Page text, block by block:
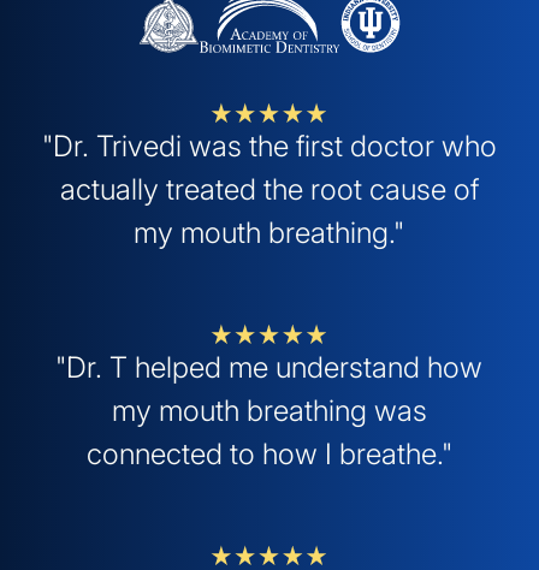
"Dr. Trivedi was the first doctor who
actually treated the root cause of
my mouth breathing."
"Dr. T helped me understand how
my mouth breathing was
connected to how I breathe."